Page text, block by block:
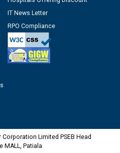
Verification at the
of Assistant Lineman
Limited, Vadodara declared
upto 02-03-2028
IT News Letter
RPO Compliance
Limited PSEB Head
MALL, Patiala